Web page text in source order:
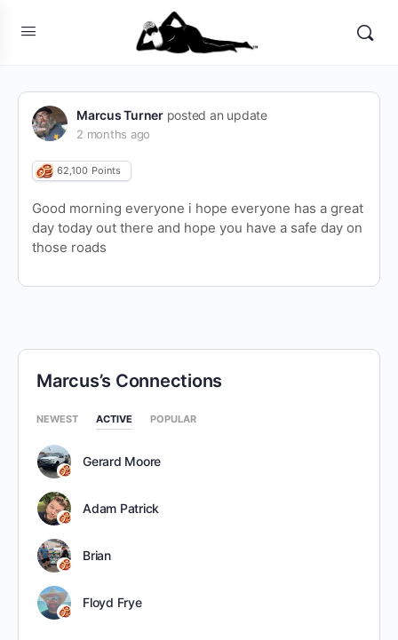
Marcus Turnerposted an update
2 months ago
62,100 Points
Good morning everyone i hope everyone has a great
day today out there and hope you have a safe day on
those roads
Marcus’s Connections
NEWEST ACTIVE POPULAR
Gerard Moore
Adam Patrick
Brian
Floyd Frye